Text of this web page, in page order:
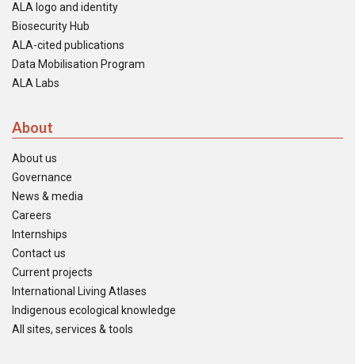
ALA logo and identity
Biosecurity Hub
ALA-cited publications
Data Mobilisation Program
ALA Labs
About
About us
Governance
News & media
Careers
Internships
Contact us
Current projects
International Living Atlases
Indigenous ecological knowledge
All sites, services & tools